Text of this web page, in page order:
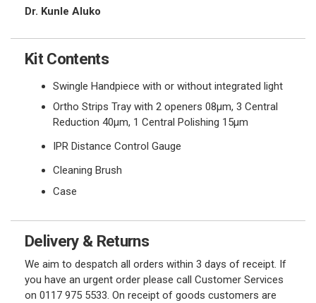
Dr. Kunle Aluko
Kit Contents
Swingle Handpiece with or without integrated light
Ortho Strips Tray with 2 openers 08μm, 3 Central
Reduction 40μm, 1 Central Polishing 15μm
IPR Distance Control Gauge
Cleaning Brush
Case
Delivery & Returns
We aim to despatch all orders within 3 days of receipt. If
you have an urgent order please call Customer Services
on 0117 975 5533. On receipt of goods customers are